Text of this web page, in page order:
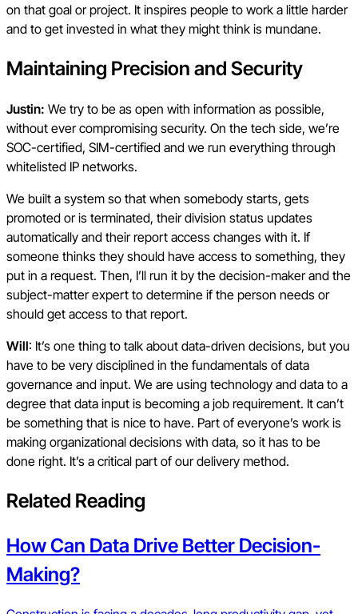
on that goal or project. It inspires people to work a little harder
and to get invested in what they might think is mundane.
Maintaining Precision and Security
Justin: We try to be as open with information as possible,
without ever compromising security. On the tech side, we’re
SOC-certified, SIM-certified and we run everything through
whitelisted IP networks.
We built a system so that when somebody starts, gets
promoted or is terminated, their division status updates
automatically and their report access changes with it. If
someone thinks they should have access to something, they
put in a request. Then, I’ll run it by the decision-maker and the
subject-matter expert to determine if the person needs or
should get access to that report.
Will: It’s one thing to talk about data-driven decisions, but you
have to be very disciplined in the fundamentals of data
governance and input. We are using technology and data to a
degree that data input is becoming a job requirement. It can’t
be something that is nice to have. Part of everyone’s work is
making organizational decisions with data, so it has to be
done right. It’s a critical part of our delivery method.
Related Reading
How Can Data Drive Better Decision-
Making?